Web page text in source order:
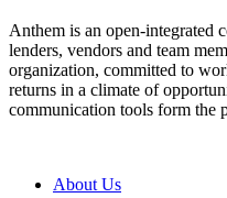
Anthem is an open-integrated
lenders, vendors and team
organization, committed to
returns in a climate of
communication tools form the
About Us